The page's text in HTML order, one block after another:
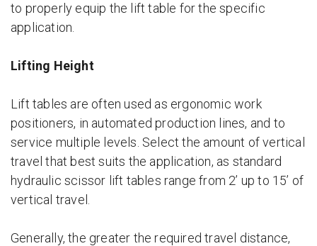
to properly equip the lift table for the specific
application.
Lifting Height
Lift tables are often used as ergonomic work
positioners, in automated production lines, and to
service multiple levels. Select the amount of vertical
travel that best suits the application, as standard
hydraulic scissor lift tables range from 2’ up to 15’ of
vertical travel.
Generally, the greater the required travel distance,